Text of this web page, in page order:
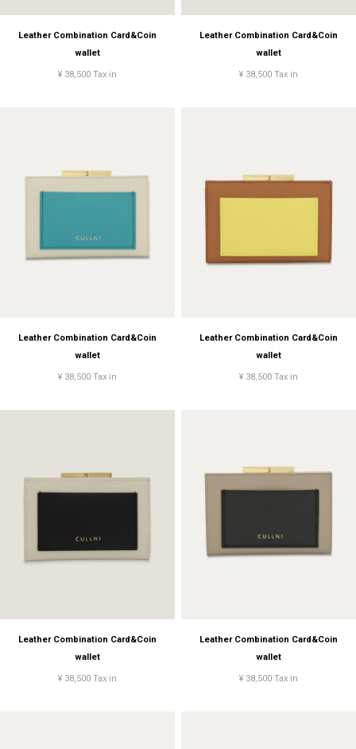
Leather Combination Card&Coin
wallet
¥ 38,500 Tax in
Leather Combination Card&Coin
wallet
¥ 38,500 Tax in
Leather Combination Card&Coin
wallet
¥ 38,500 Tax in
Leather Combination Card&Coin
wallet
¥ 38,500 Tax in
Leather Combination Card&Coin
wallet
¥ 38,500 Tax in
Leather Combination Card&Coin
wallet
¥ 38,500 Tax in